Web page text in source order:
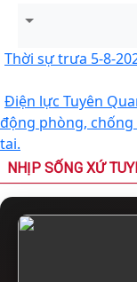
Thời sự trưa 5-8-
Điện lực Tuyên
động phòng, chống
tai.
NHỊP SỐNG XỨ